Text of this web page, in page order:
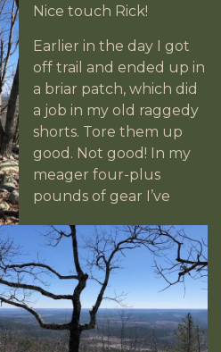
Nice touch Rick!
Earlier in the day I got
off trail and ended up in
a briar patch, which did
a job in my old raggedy
shorts. Tore them up
good. Not good! In my
meager four-plus
pounds of gear I’ve